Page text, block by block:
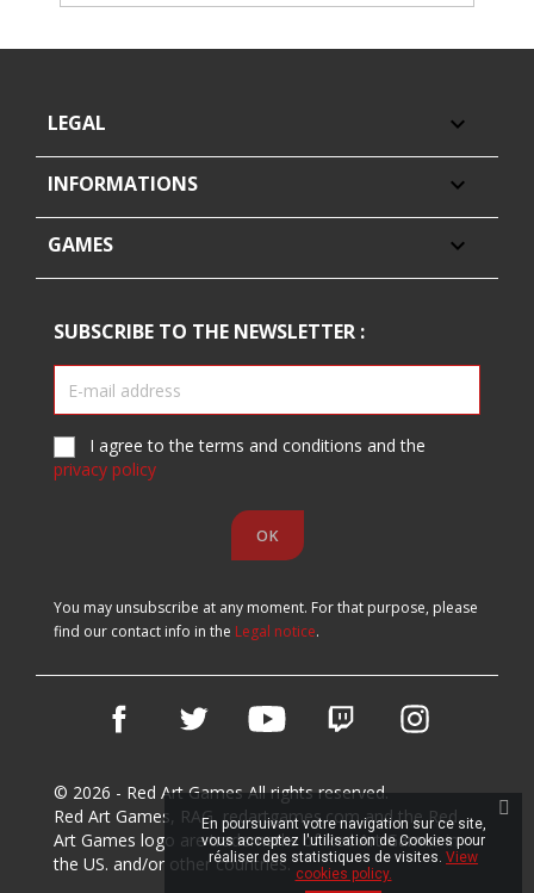
LEGAL 
INFORMATIONS 
GAMES 
SUBSCRIBE TO THE NEWSLETTER :
I agree to the terms and conditions and the
privacy policy
You may unsubscribe at any moment. For that purpose, please
find our contact info in the Legal notice.
Facebook Twitter YouTube Vimeo
© 2026 - Red Art Games All rights reserved.
Red Art Games, RAG, redartgames.com and the Red
Art Games logo are trademarks of Red Art Games in
the US. and/or other countries.
En poursuivant votre navigation sur ce site,
vous acceptez l'utilisation de Cookies pour
réaliser des statistiques de visites. View
cookies policy.